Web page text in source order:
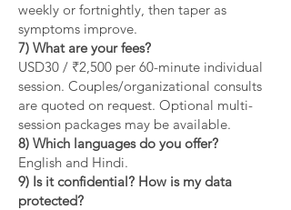
weekly or fortnightly, then taper as
symptoms improve.
7) What are your fees?
USD30 / ₹2,500 per 60-minute individual
session. Couples/organizational consults
are quoted on request. Optional multi-
session packages may be available.
8) Which languages do you offer?
English and Hindi.
9) Is it confidential? How is my data
protected?